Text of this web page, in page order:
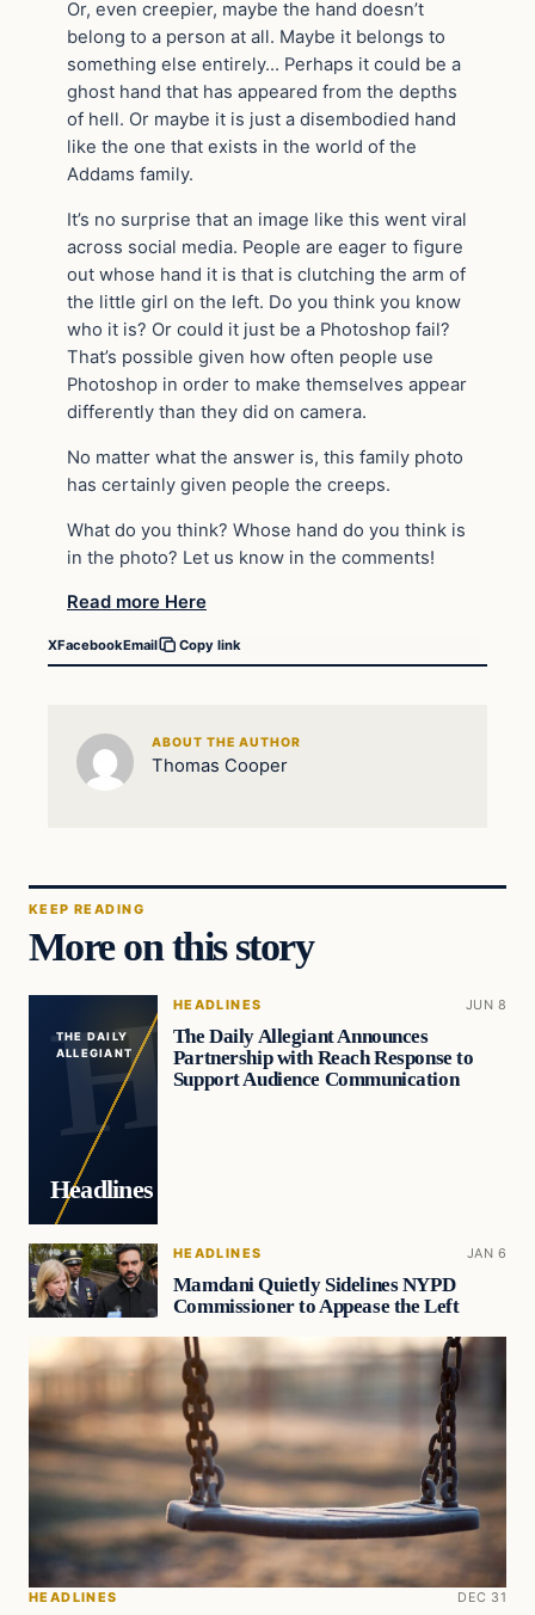
Or, even creepier, maybe the hand doesn’t
belong to a person at all. Maybe it belongs to
something else entirely… Perhaps it could be a
ghost hand that has appeared from the depths
of hell. Or maybe it is just a disembodied hand
like the one that exists in the world of the
Addams family.
It’s no surprise that an image like this went viral
across social media. People are eager to figure
out whose hand it is that is clutching the arm of
the little girl on the left. Do you think you know
who it is? Or could it just be a Photoshop fail?
That’s possible given how often people use
Photoshop in order to make themselves appear
differently than they did on camera.
No matter what the answer is, this family photo
has certainly given people the creeps.
What do you think? Whose hand do you think is
in the photo? Let us know in the comments!
Read more Here
XFacebookEmail Copy link
ABOUT THE AUTHOR
Thomas Cooper
KEEP READING
More on this story
THE DAILY
ALLEGIANT
Headlines
HEADLINES JUN 8
The Daily Allegiant Announces
Partnership with Reach Response to
Support Audience Communication
HEADLINES JAN 6
Mamdani Quietly Sidelines NYPD
Commissioner to Appease the Left
HEADLINES DEC 31